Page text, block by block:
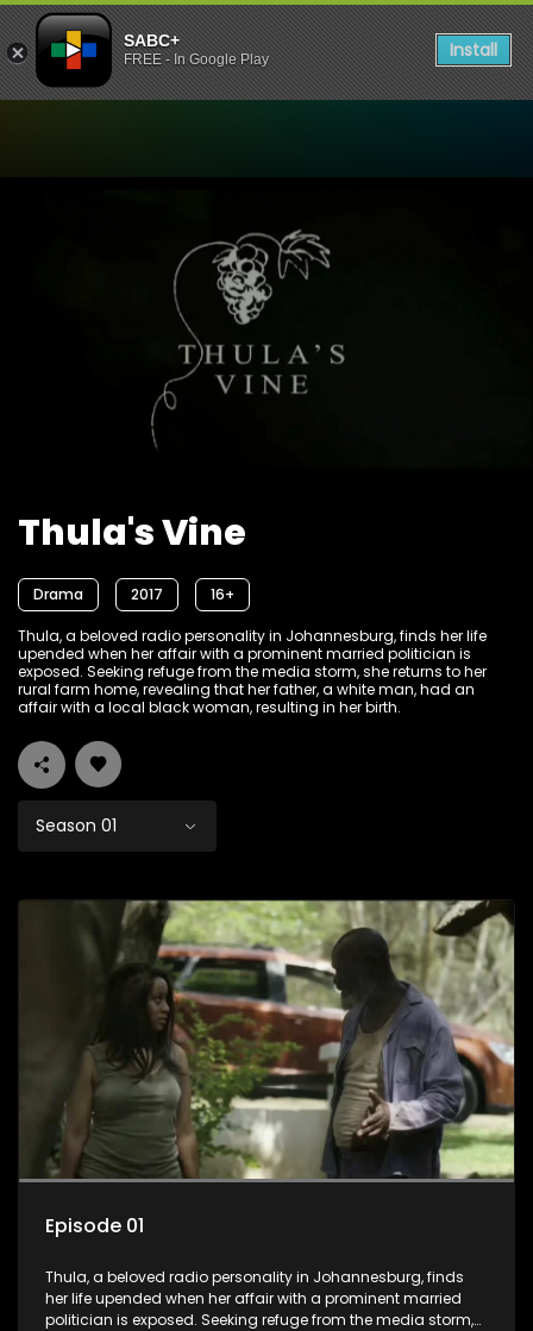
SABC+
FREE - In Google Play Install
Watch Thula's Vine
Thula's Vine
Drama 2017 16+
Thula, a beloved radio personality in Johannesburg, finds her life
upended when her affair with a prominent married politician is
exposed. Seeking refuge from the media storm, she returns to her
rural farm home, revealing that her father, a white man, had an
affair with a local black woman, resulting in her birth.
Episode 01
Thula, a beloved radio personality in Johannesburg, finds
her life upended when her affair with a prominent married
politician is exposed. Seeking refuge from the media storm,